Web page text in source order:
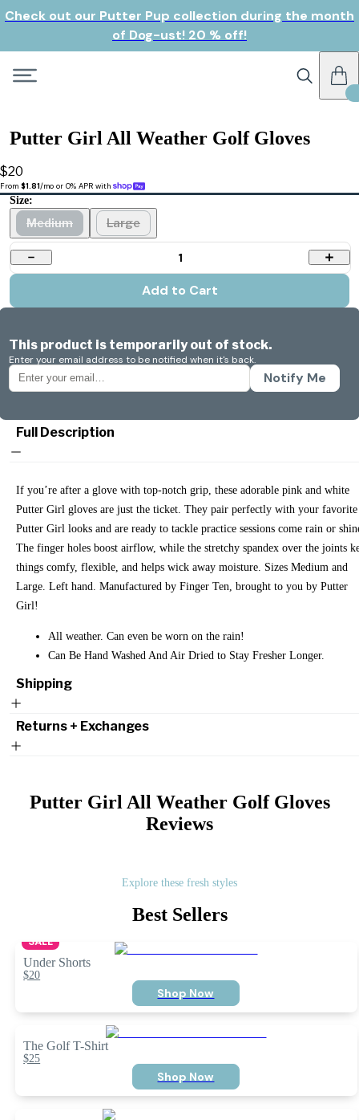
Check out our Putter Pup collection during the month
of Dog-ust! 20 % off!
Putter Girl All Weather Golf Gloves
$20
From $1.81/mo or 0% APR with
Size:
Medium Large
1
Add to Cart
This product is temporarily out of stock.
Enter your email address to be notified when it's back.
Notify Me
Full Description
If you’re after a glove with top-notch grip, these adorable pink and white
Putter Girl gloves are just the ticket. They pair perfectly with your favorite
Putter Girl looks and are ready to tackle practice sessions come rain or
The finger holes boost airflow, while the stretchy spandex over the joints
things comfy, flexible, and helps wick away moisture. Sizes Medium and
Large. Left hand. Manufactured by Finger Ten, brought to you by Putter
Girl!
All weather. Can even be worn on the rain!
Can Be Hand Washed And Air Dried to Stay Fresher Longer.
Shipping
Returns + Exchanges
Putter Girl All Weather Golf Gloves
Reviews
Explore these fresh styles
Best Sellers
SALE
Under Shorts
$20
Shop Now
The Golf T-Shirt
$25
Shop Now